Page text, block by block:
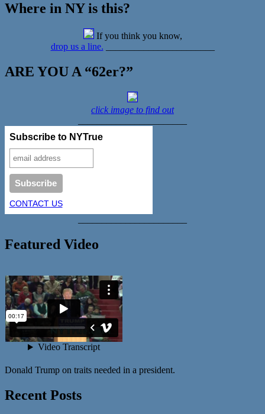
Where in NY is this?
If you think you know,
drop us a line.
ARE YOU A “62er?”
click image to find out
Subscribe to NYTrue
CONTACT US
Featured Video
Donald Trump on traits needed in a president.
Recent Posts